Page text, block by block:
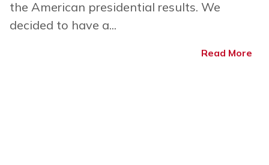
the American presidential results. We
decided to have a...
Read More